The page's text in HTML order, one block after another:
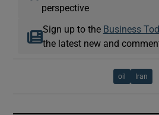
perspective
Sign up to the Business
the latest new and
oil Iran